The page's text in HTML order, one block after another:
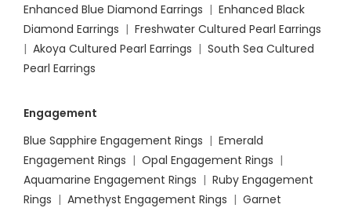
Enhanced Blue Diamond Earrings | Enhanced Black
Diamond Earrings | Freshwater Cultured Pearl Earrings
| Akoya Cultured Pearl Earrings | South Sea Cultured
Pearl Earrings
Engagement
Blue Sapphire Engagement Rings | Emerald
Engagement Rings | Opal Engagement Rings |
Aquamarine Engagement Rings | Ruby Engagement
Rings | Amethyst Engagement Rings | Garnet